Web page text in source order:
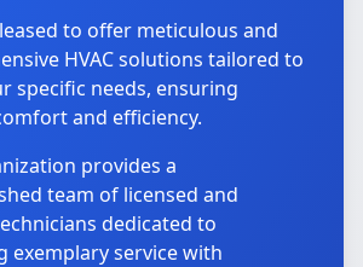
to offer meticulous and
HVAC solutions tailored to
specific needs, ensuring
and efficiency.
provides a
team of licensed and
dedicated to
exemplary service with